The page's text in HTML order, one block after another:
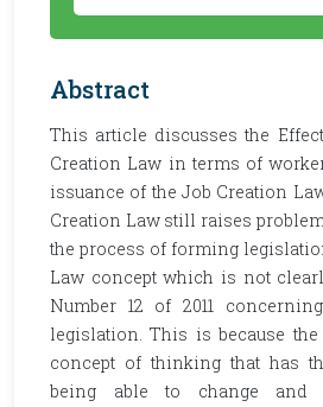
Abstract
This article discusses the
Creation Law in terms of
issuance of the Job Creation
Creation Law still raises
the process of forming
Law concept which is not
Number 12 of 2011
legislation. This is because
concept of thinking that has
being able to change and